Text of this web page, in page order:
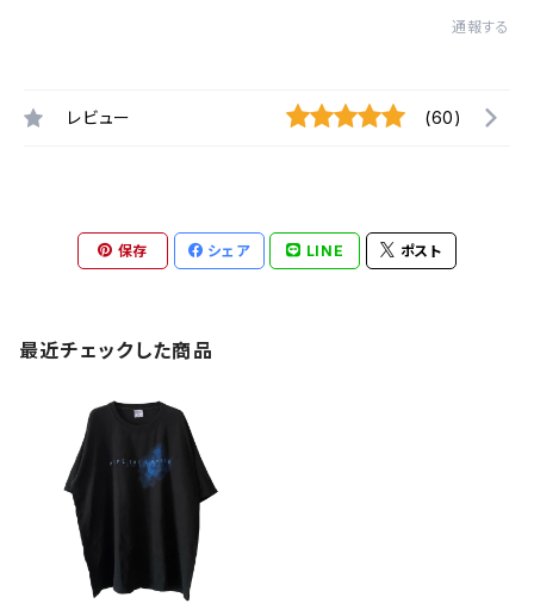
通報する
レビュー (60)
保存 シェア LINE ポスト
最近チェックした商品